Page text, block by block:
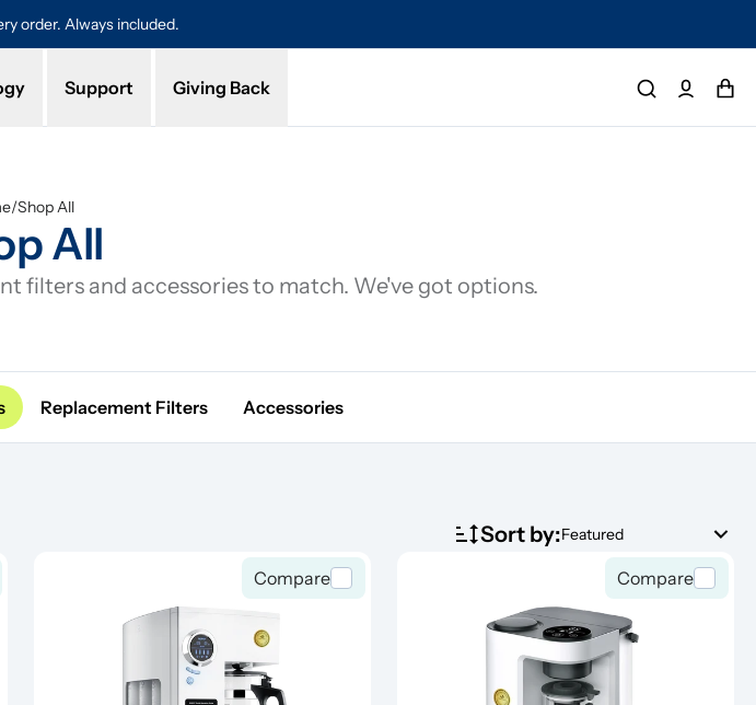
order. Always included.
Support Giving Back
/Shop All
All
filters and accessories to match. We've got options.
Replacement Filters Accessories
Sort by:Featured
Compare Compare